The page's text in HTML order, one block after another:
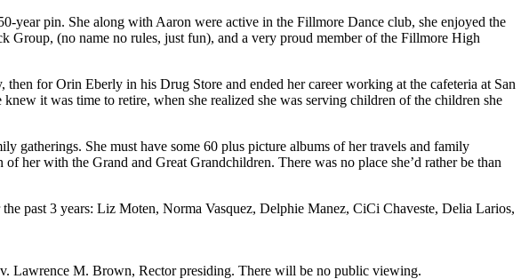
year pin. She along with Aaron were active in the Fillmore Dance club, she enjoyed the
(no name no rules, just fun), and a very proud member of the Fillmore High
for Orin Eberly in his Drug Store and ended her career working at the cafeteria at San
it was time to retire, when she realized she was serving children of the children she
gatherings. She must have some 60 plus picture albums of her travels and family
her with the Grand and Great Grandchildren. There was no place she’d rather be than
past 3 years: Liz Moten, Norma Vasquez, Delphie Manez, CiCi Chaveste, Delia Larios,
Lawrence M. Brown, Rector presiding. There will be no public viewing.